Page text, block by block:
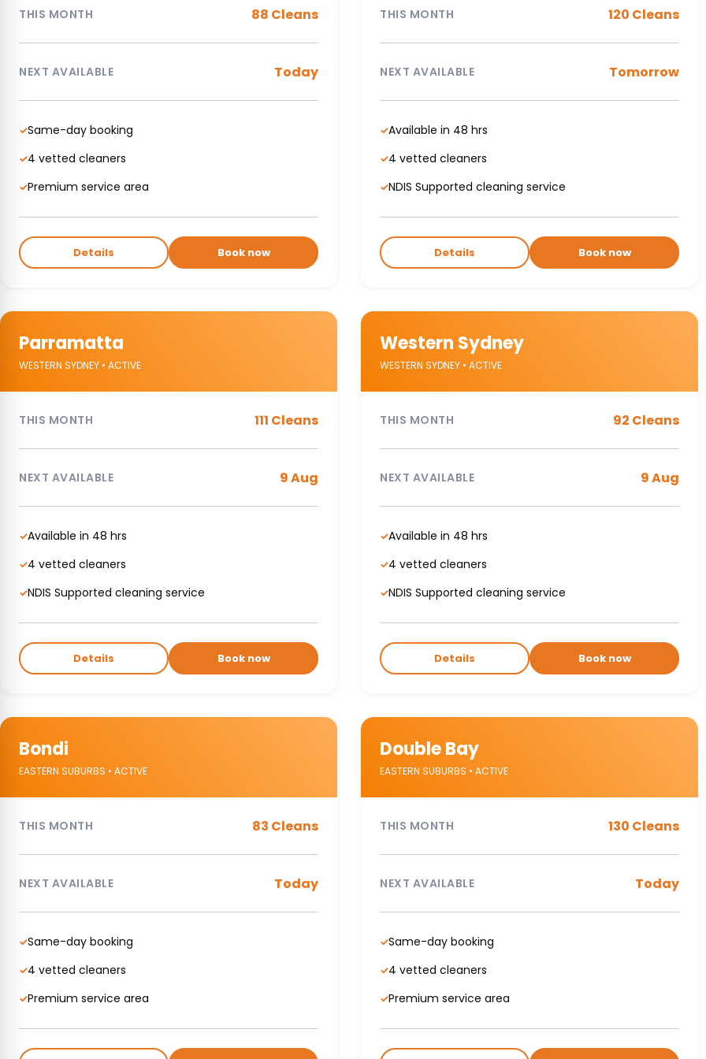
THIS MONTH 88 Cleans
NEXT AVAILABLE Today
✓Same-day booking
✓4 vetted cleaners
✓Premium service area
Details Book now
THIS MONTH 120 Cleans
NEXT AVAILABLE Tomorrow
✓Available in 48 hrs
✓4 vetted cleaners
✓NDIS Supported cleaning service
Details Book now
Parramatta
WESTERN SYDNEY • ACTIVE
THIS MONTH 111 Cleans
NEXT AVAILABLE 9 Aug
✓Available in 48 hrs
✓4 vetted cleaners
✓NDIS Supported cleaning service
Details Book now
Western Sydney
WESTERN SYDNEY • ACTIVE
THIS MONTH 92 Cleans
NEXT AVAILABLE 9 Aug
✓Available in 48 hrs
✓4 vetted cleaners
✓NDIS Supported cleaning service
Details Book now
Bondi
EASTERN SUBURBS • ACTIVE
THIS MONTH 83 Cleans
NEXT AVAILABLE Today
✓Same-day booking
✓4 vetted cleaners
✓Premium service area
Double Bay
EASTERN SUBURBS • ACTIVE
THIS MONTH 130 Cleans
NEXT AVAILABLE Today
✓Same-day booking
✓4 vetted cleaners
✓Premium service area